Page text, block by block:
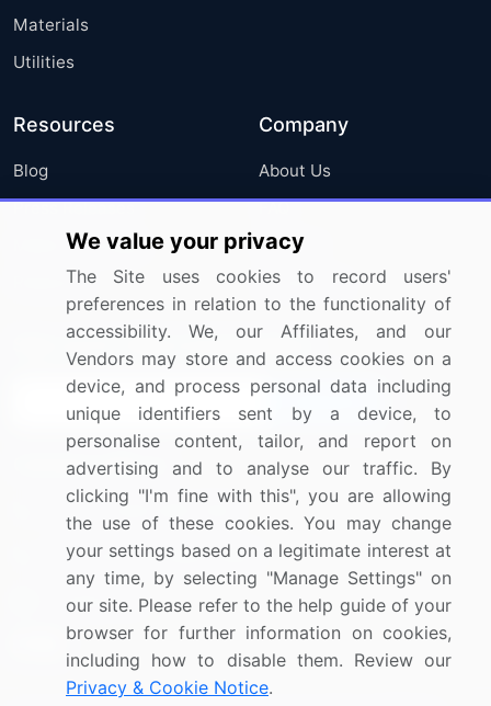
Materials
Utilities
Resources
Blog
Press Releases
Media Coverage
Research
Company
About Us
FAQ
Careers
Contact Us
Sign up for offers & promotions
Connect with us
US: (+1) 844-364-1100
UK: (+44) 203-893-3200
Contact Us
We value your privacy
The Site uses cookies to record users'
preferences in relation to the functionality of
accessibility. We, our Affiliates, and our
Vendors may store and access cookies on a
device, and process personal data including
unique identifiers sent by a device, to
personalise content, tailor, and report on
advertising and to analyse our traffic. By
clicking "I'm fine with this", you are allowing
the use of these cookies. You may change
your settings based on a legitimate interest at
any time, by selecting "Manage Settings" on
our site. Please refer to the help guide of your
browser for further information on cookies,
including how to disable them. Review our
Privacy & Cookie Notice.